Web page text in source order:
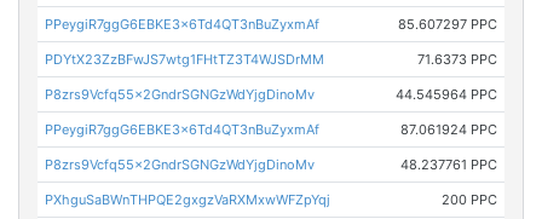
PPeygiR7ggG6EBKE3x6Td4QT3nBuZyxmAf 85.607297 PPC
PDYtX23ZzBFwJS7wtg1FHtTZ3T4WJSDrMM 71.6373 PPC
P8zrs9Vcfq55x2GndrSGNGzWdYjgDinoMv 44.545964 PPC
PPeygiR7ggG6EBKE3x6Td4QT3nBuZyxmAf 87.061924 PPC
P8zrs9Vcfq55x2GndrSGNGzWdYjgDinoMv 48.237761 PPC
PXhguSaBWnTHPQE2gxgzVaRXMxwWFZpYqj 200 PPC